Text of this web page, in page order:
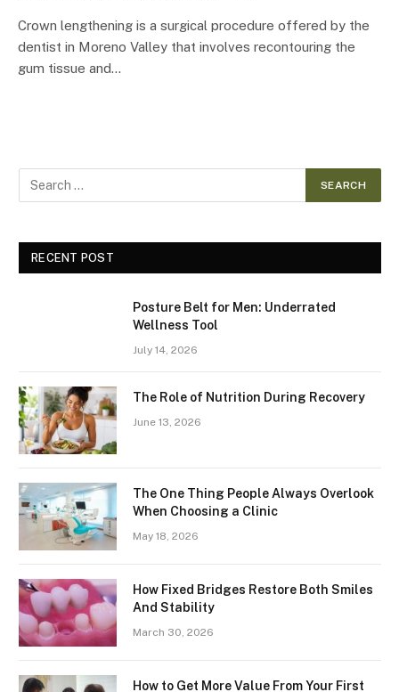
Crown lengthening is a surgical procedure offered by the
dentist in Moreno Valley that involves recontouring the
gum tissue and…
RECENT POST
Posture Belt for Men: Underrated
Wellness Tool
July 14, 2026
The Role of Nutrition During Recovery
June 13, 2026
The One Thing People Always Overlook
When Choosing a Clinic
May 18, 2026
How Fixed Bridges Restore Both Smiles
And Stability
March 30, 2026
How to Get More Value From Your First